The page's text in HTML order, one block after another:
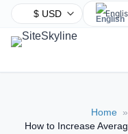
French
Home »
How to Increase